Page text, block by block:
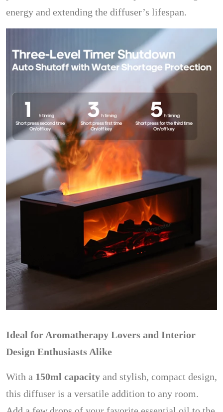
energy and extending the diffuser’s lifespan.
Ideal for Aromatherapy Lovers and Interior
Design Enthusiasts Alike
With a 150ml capacity and stylish, compact design,
this diffuser is a versatile addition to any room.